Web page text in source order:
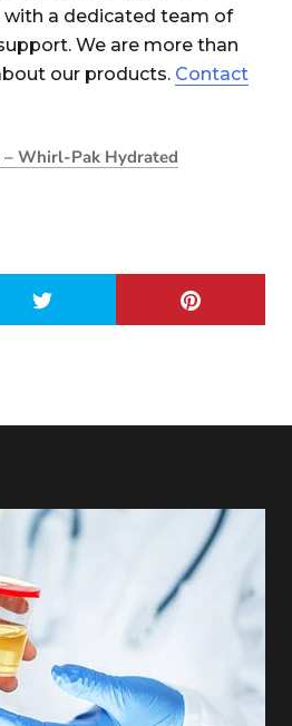
with a dedicated team of
We are more than
our products. Contact
Whirl-Pak Hydrated